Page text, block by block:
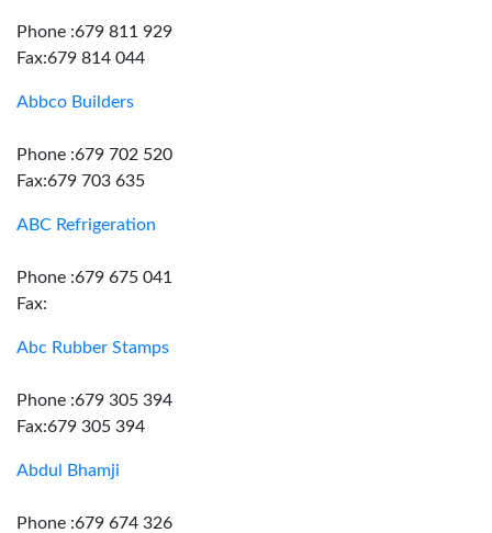
Phone :679 811 929
Fax:679 814 044
Abbco Builders
Phone :679 702 520
Fax:679 703 635
ABC Refrigeration
Phone :679 675 041
Fax:
Abc Rubber Stamps
Phone :679 305 394
Fax:679 305 394
Abdul Bhamji
Phone :679 674 326